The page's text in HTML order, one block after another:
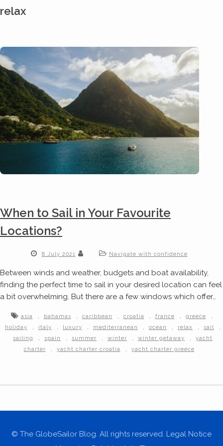
relax
When to Sail in Your Favourite
Locations?
8 July 2021 Navigate with confidence
Between winds and weather, budgets and boat availability,
finding the perfect time to sail in your desired location can feel
a bit overwhelming. But there are a few windows which offer…
asia , bahamas , caribbean , croatia , france , greece ,
holiday , italy , luxury , mediterranean , ocean , relax , sail ,
sailing , spain , summer , winter , winter getaway ,
yacht
charter
, yacht charter croatia , yacht charter greece
© The GlobeSailor Blog. All rights reserved. Legal Notice